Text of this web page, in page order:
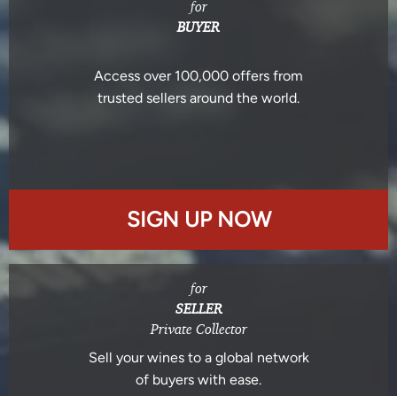
for
BUYER
Access over 100,000 offers from
trusted sellers around the world.
SIGN UP NOW
for
SELLER
Private Collector
Sell your wines to a global network
of buyers with ease.